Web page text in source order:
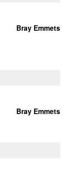
Bray Emmets
Bray Emmets